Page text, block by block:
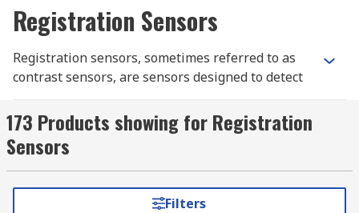
Registration Sensors
Registration sensors, sometimes referred to as
contrast sensors, are sensors designed to detect
or some other contrast factor. As such they are
considered vital when ensuring consistency or
triggering machine processes in automated
manufacturing. For example, an automated cutter
might be triggered to cut at the detection of
173 Products showing for Registration
Sensors
Filters